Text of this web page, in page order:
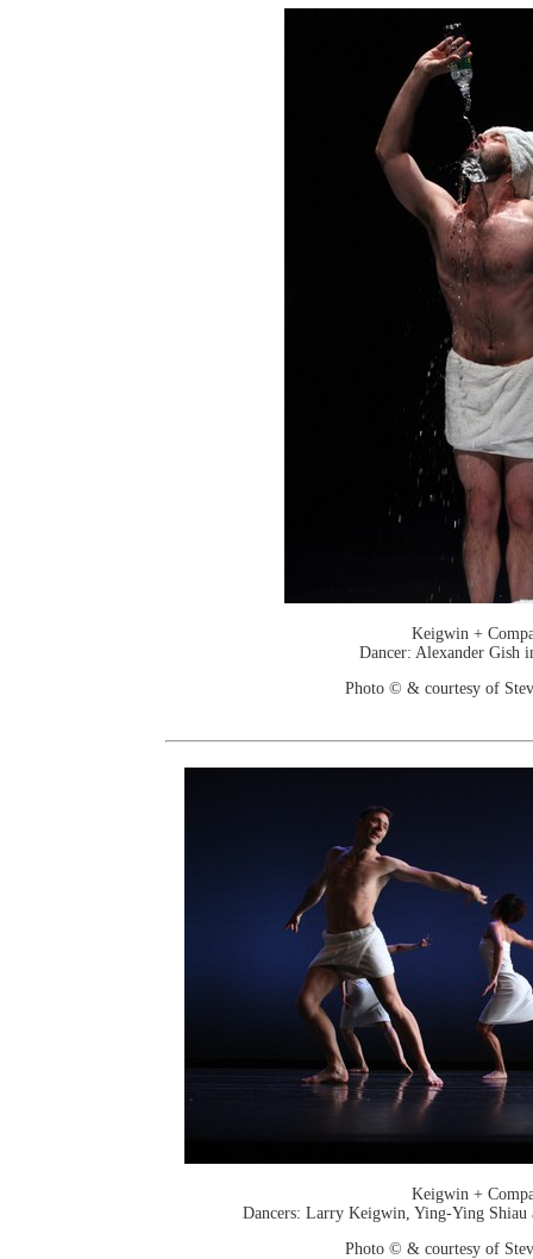
Keigwin +
Dancer: Alexander Gish
Photo © & courtesy of
Keigwin +
Dancers: Larry Keigwin, Ying-Ying Shiau
Photo © & courtesy of